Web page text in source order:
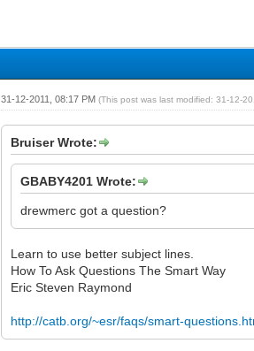
31-12-2011, 08:17 PM(This post was last modified: 31-12-
Bruiser Wrote:
GBABY4201 Wrote:
drewmerc got a question?
Learn to use better subject lines.
How To Ask Questions The Smart Way
Eric Steven Raymond
http://catb.org/~esr/faqs/smart-